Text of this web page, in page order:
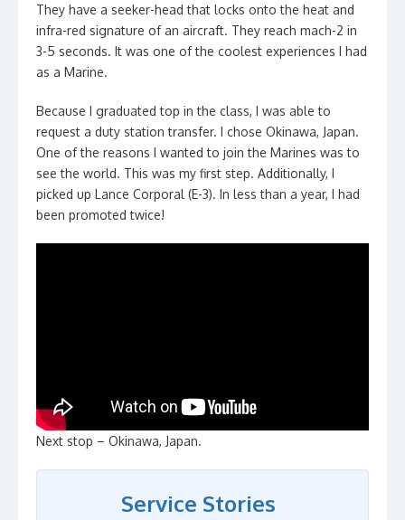
They have a seeker-head that locks onto the heat and
infra-red signature of an aircraft. They reach mach-2 in
3-5 seconds. It was one of the coolest experiences I had
as a Marine.
Because I graduated top in the class, I was able to
request a duty station transfer. I chose Okinawa, Japan.
One of the reasons I wanted to join the Marines was to
see the world. This was my first step. Additionally, I
picked up Lance Corporal (E-3). In less than a year, I had
been promoted twice!
Next stop – Okinawa, Japan.
Service Stories